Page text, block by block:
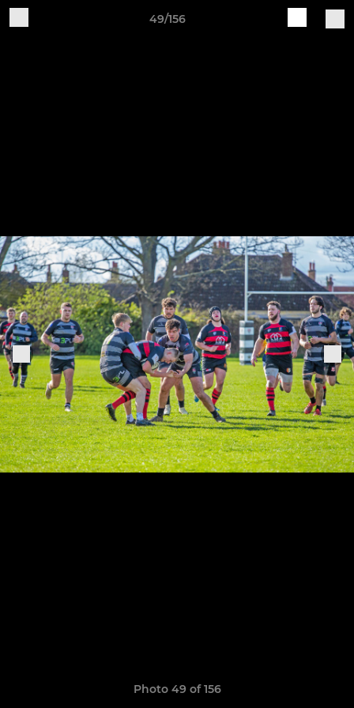
49/156
Photo 49 of 156